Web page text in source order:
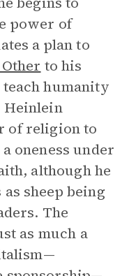
power of
a plan to
to his
teach humanity
Heinlein
of religion to
oneness under
although he
sheep being
The
as much a